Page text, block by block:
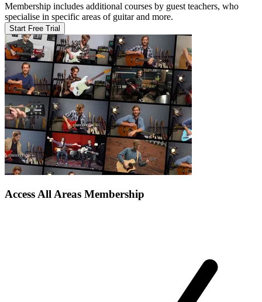
Membership includes additional courses by guest teachers, who
specialise in specific areas of guitar and more.
Start Free Trial
Access All Areas Membership